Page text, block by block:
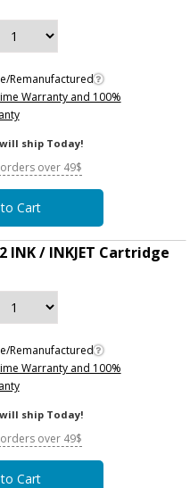
Remanufactured
Warranty and 100%
ship Today!
over 49$
Cart
INK / INKJET Cartridge
Remanufactured
Warranty and 100%
ship Today!
over 49$
Cart